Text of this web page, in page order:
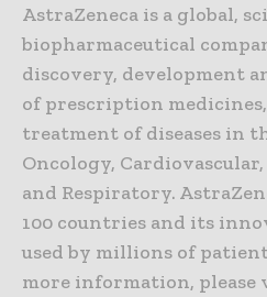
AstraZeneca is a global,
biopharmaceutical
discovery, development
of prescription
treatment of diseases in
Oncology,
and Respiratory.
100 countries and its
used by millions of
more information, please